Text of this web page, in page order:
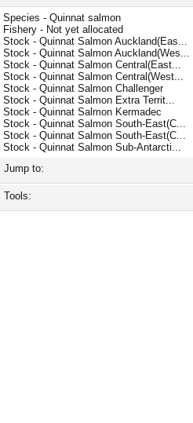
Species - Quinnat salmon
Fishery - Not yet allocated
Stock - Quinnat Salmon Auckland(Eas...
Stock - Quinnat Salmon Auckland(Wes...
Stock - Quinnat Salmon Central(East...
Stock - Quinnat Salmon Central(West...
Stock - Quinnat Salmon Challenger
Stock - Quinnat Salmon Extra Territ...
Stock - Quinnat Salmon Kermadec
Stock - Quinnat Salmon South-East(C...
Stock - Quinnat Salmon South-East(C...
Stock - Quinnat Salmon Sub-Antarcti...
Jump to:
Tools: